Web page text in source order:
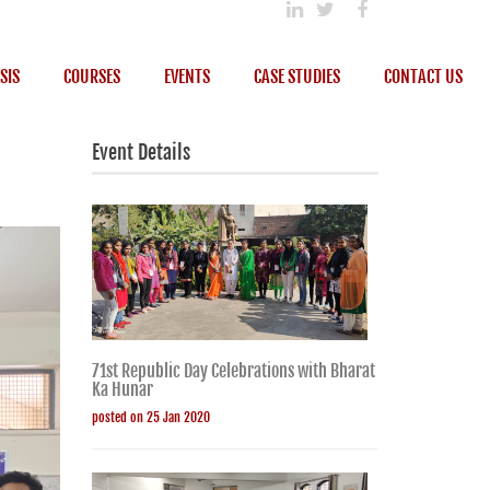
COURSES EVENTS CASE STUDIES CONTACT US
Event Details
71st Republic Day Celebrations with Bharat
Ka Hunar
posted on 25 Jan 2020